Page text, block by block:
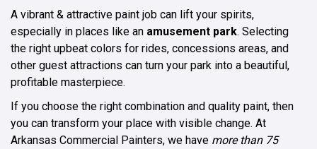
A vibrant & attractive paint job can lift your spirits,
especially in places like an amusement park. Selecting
the right upbeat colors for rides, concessions areas, and
other guest attractions can turn your park into a beautiful,
profitable masterpiece.
If you choose the right combination and quality paint, then
you can transform your place with visible change. At
Arkansas Commercial Painters, we have more than 75